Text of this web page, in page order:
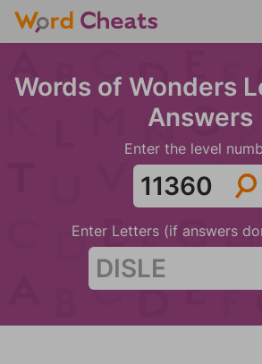
Words of Wonders
Answers
Enter the level
Enter Letters (if answers